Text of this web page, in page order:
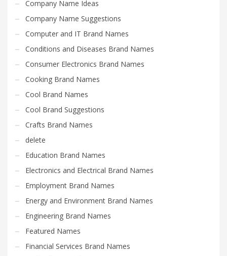
Company Name Ideas
Company Name Suggestions
Computer and IT Brand Names
Conditions and Diseases Brand Names
Consumer Electronics Brand Names
Cooking Brand Names
Cool Brand Names
Cool Brand Suggestions
Crafts Brand Names
delete
Education Brand Names
Electronics and Electrical Brand Names
Employment Brand Names
Energy and Environment Brand Names
Engineering Brand Names
Featured Names
Financial Services Brand Names